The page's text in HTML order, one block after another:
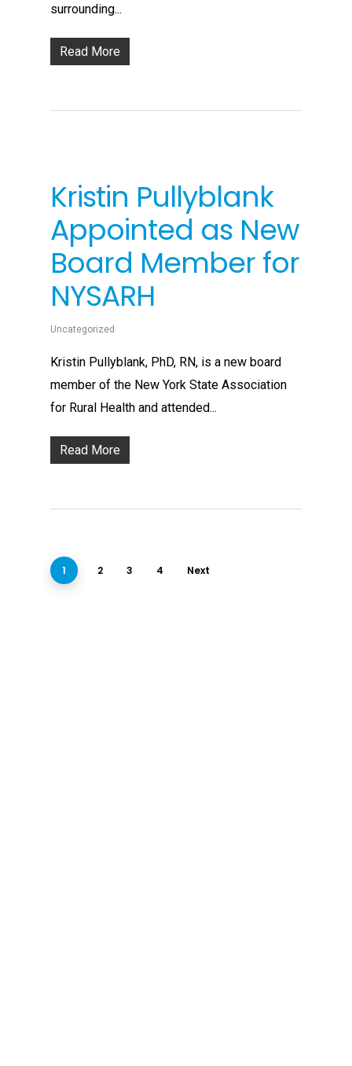
surrounding...
Read More
Kristin Pullyblank
Appointed as New
Board Member for
NYSARH
Uncategorized
Kristin Pullyblank, PhD, RN, is a new board
member of the New York State Association
for Rural Health and attended...
Read More
1 2 3 4 Next